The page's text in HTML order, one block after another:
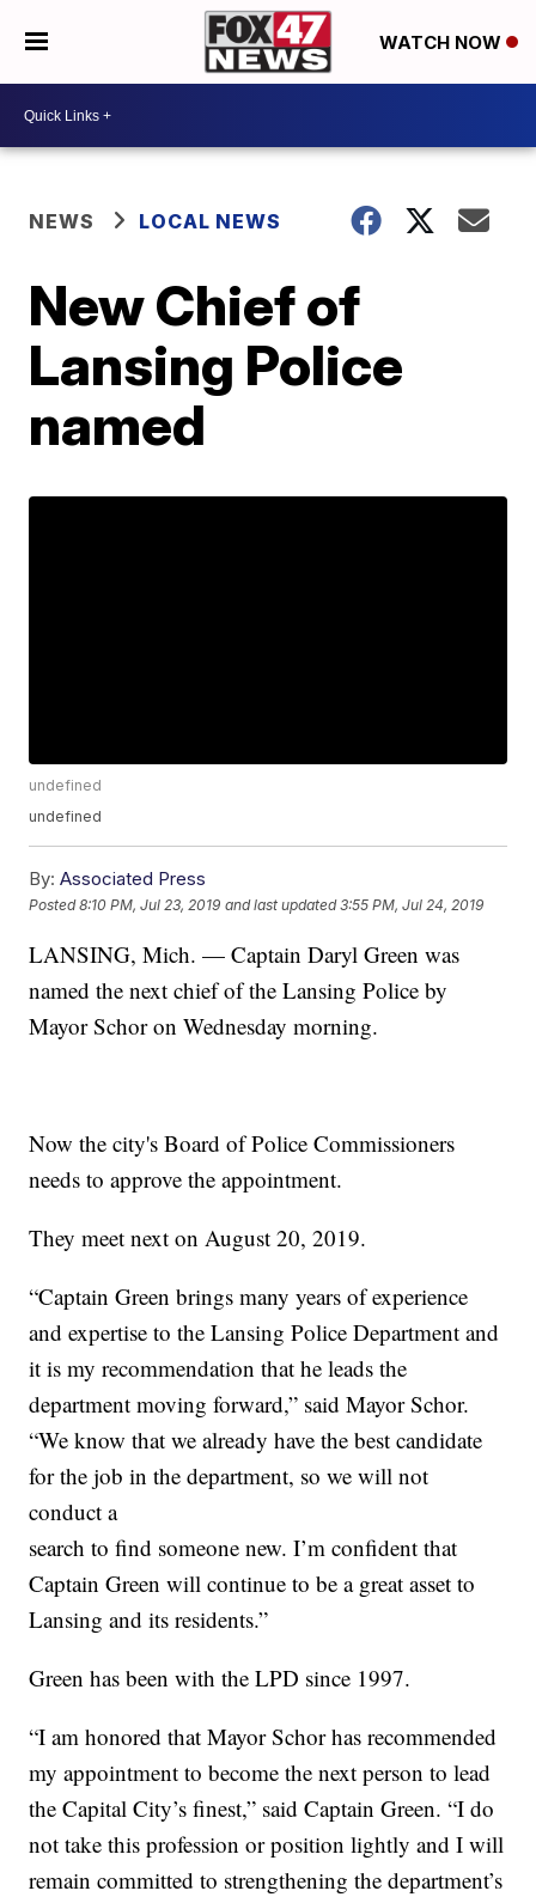
WATCH NOW
NEWS LOCAL NEWS
New Chief of
Lansing Police
named
undefined
undefined
By: Associated Press
Posted8:10 PM, Jul 23, 2019 and last updated 3:55 PM, Jul 24, 2019
LANSING, Mich. — Captain Daryl Green was
named the next chief of the Lansing Police by
Mayor Schor on Wednesday morning.
Now the city's Board of Police Commissioners
needs to approve the appointment.
They meet next on August 20, 2019.
“Captain Green brings many years of experience
and expertise to the Lansing Police Department and
it is my recommendation that he leads the
department moving forward,” said Mayor Schor.
“We know that we already have the best candidate
for the job in the department, so we will not
conduct a
search to find someone new. I’m confident that
Captain Green will continue to be a great asset to
Lansing and its residents.”
Green has been with the LPD since 1997.
“I am honored that Mayor Schor has recommended
my appointment to become the next person to lead
the Capital City’s finest,” said Captain Green. “I do
not take this profession or position lightly and I will
remain committed to strengthening the department’s